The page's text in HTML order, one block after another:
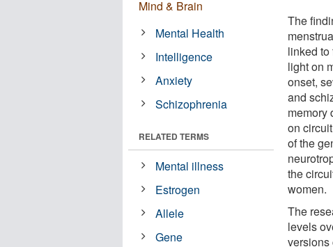
The
linked
light on
onset,
and
memory
on
of the
the
women.
The
levels
versions
Mind & Brain
Mental Health
Intelligence
Anxiety
Schizophrenia
RELATED TERMS
Mental illness
Estrogen
Allele
Gene